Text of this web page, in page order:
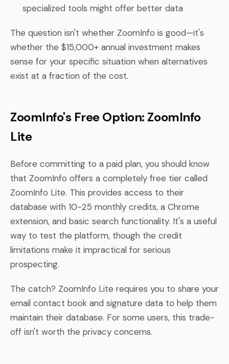
specialized tools might offer better data
The question isn't whether ZoomInfo is good—it's
whether the $15,000+ annual investment makes
sense for your specific situation when alternatives
exist at a fraction of the cost.
ZoomInfo's Free Option: ZoomInfo
Lite
Before committing to a paid plan, you should know
that ZoomInfo offers a completely free tier called
ZoomInfo Lite. This provides access to their
database with 10-25 monthly credits, a Chrome
extension, and basic search functionality. It's a useful
way to test the platform, though the credit
limitations make it impractical for serious
prospecting.
The catch? ZoomInfo Lite requires you to share your
email contact book and signature data to help them
maintain their database. For some users, this trade-
off isn't worth the privacy concerns.